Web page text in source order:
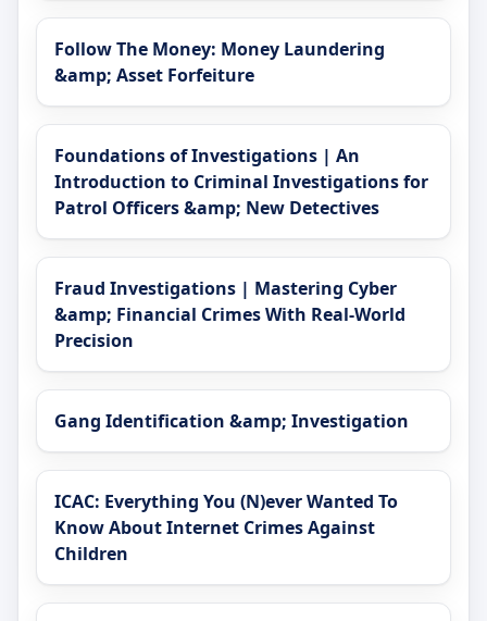
Follow The Money: Money Laundering
&amp; Asset Forfeiture
Foundations of Investigations | An
Introduction to Criminal Investigations for
Patrol Officers &amp; New Detectives
Fraud Investigations | Mastering Cyber
&amp; Financial Crimes With Real-World
Precision
Gang Identification &amp; Investigation
ICAC: Everything You (N)ever Wanted To
Know About Internet Crimes Against
Children